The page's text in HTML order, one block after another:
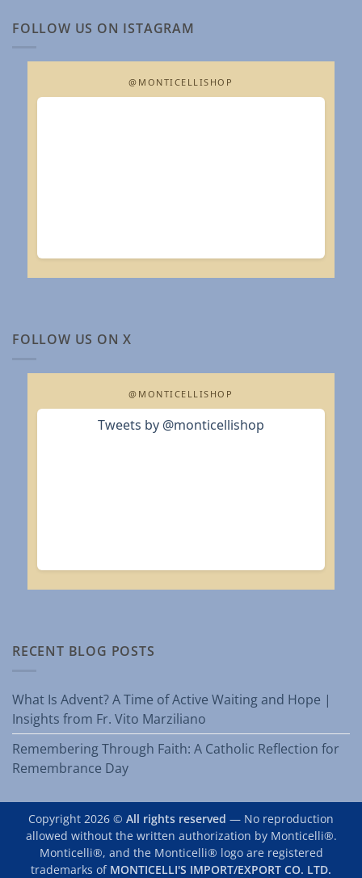
FOLLOW US ON ISTAGRAM
@MONTICELLISHOP
FOLLOW US ON X
@MONTICELLISHOP
Tweets by @monticellishop
RECENT BLOG POSTS
What Is Advent? A Time of Active Waiting and Hope |
Insights from Fr. Vito Marziliano
Remembering Through Faith: A Catholic Reflection for
Remembrance Day
Copyright 2026 © All rights reserved — No reproduction
allowed without the written authorization by Monticelli®.
Monticelli®, and the Monticelli® logo are registered
trademarks of MONTICELLI'S IMPORT/EXPORT CO. LTD.